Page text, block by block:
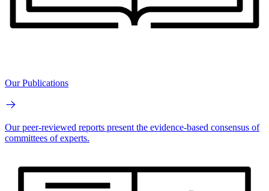
Our Publications
Our peer-reviewed reports present the evidence-based consensus of
committees of experts.